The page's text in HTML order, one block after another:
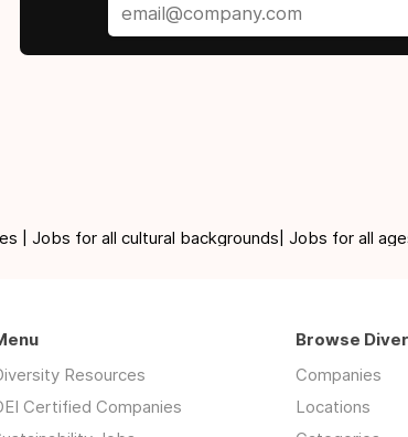
| Jobs for all cultural backgrounds| Jobs for all
Resources
Certified Companies
Browse
Companies
Locations